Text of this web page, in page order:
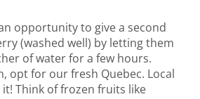
opportunity to give a second
(washed well) by letting them
of water for a few hours.
opt for our fresh Quebec. Local
Think of frozen fruits like